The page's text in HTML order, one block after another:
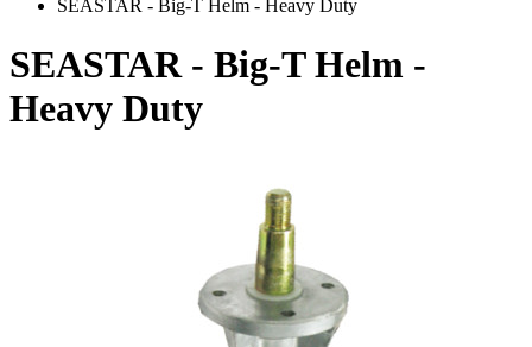
SEASTAR - Big-T Helm - Heavy Duty
SEASTAR - Big-T Helm -
Heavy Duty